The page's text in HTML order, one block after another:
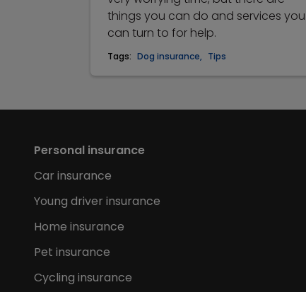
things you can do and services you
can turn to for help.
Tags: Dog insurance, Tips
Personal insurance
Car insurance
Young driver insurance
Home insurance
Pet insurance
Cycling insurance